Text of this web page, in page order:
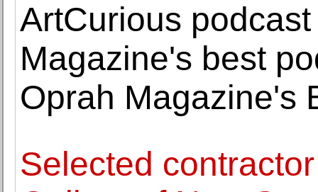
ArtCurious
Magazine's best
Oprah Magazine's
Selected